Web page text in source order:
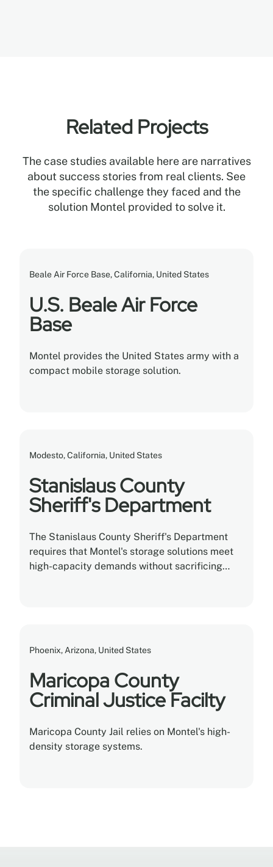
Related Projects
The case studies available here are narratives
about success stories from real clients. See
the specific challenge they faced and the
solution Montel provided to solve it.
Beale Air Force Base, California, United States
U.S. Beale Air Force
Base
Montel provides the United States army with a
compact mobile storage solution.
Modesto, California, United States
Stanislaus County
Sheriff's Department
The Stanislaus County Sheriff's Department
requires that Montel's storage solutions meet
high-capacity demands without sacrificing
Phoenix, Arizona, United States
Maricopa County
Criminal Justice Facilty
Maricopa County Jail relies on Montel's high-
density storage systems.